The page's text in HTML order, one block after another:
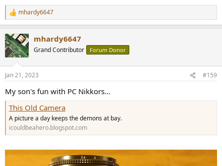
R
e
c
t
i
s
mhardy6647
mhardy6647
Grand Contributor Forum Donor
Jan 21, 2023 #159
My son's fun with PC Nikkors...
This Old Camera
A picture a day keeps the demons at bay.
icouldbeahero.blogspot.com